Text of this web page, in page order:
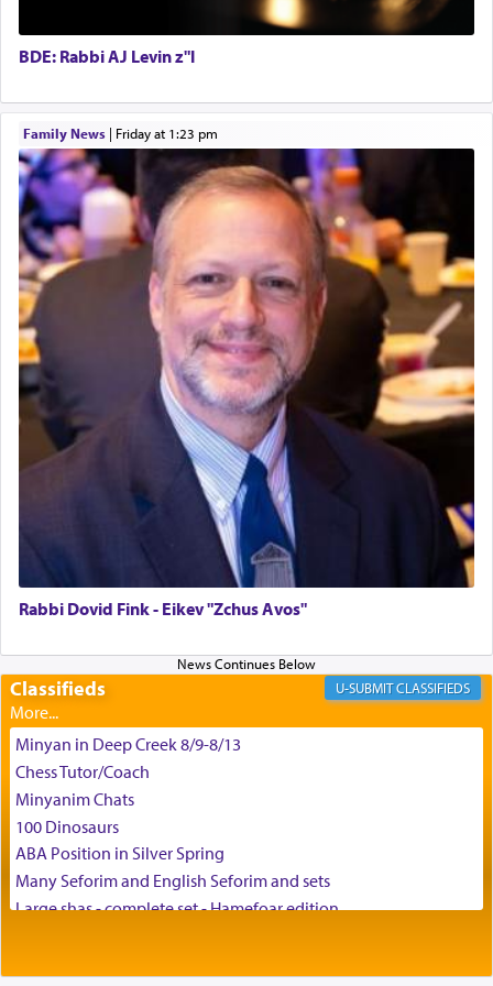
Hashem. A sacrifice should have a
ריח ניחוח — a
satisfying smell, so I went back to brush my teeth
for the occasion!"
King David yearned to find that window each
time he prayed in search of a portal that possessed
the scent of theKetoresthat would connect him to
G-d.
May we each find that window of our souls that
can catapult us beyond the gravity of this world
and connect to the Yerushalayim high above,
enthusing us with joy even in the face of the most
difficult challenges!
Executive Director
BDE: Rabbi AJ Levin z"l
Family News| Friday at 1:23 pm
Rabbi Dovid Fink - Eikev "Zchus Avos"
Classifieds CLASSIFIEDS
Minyan in Deep Creek 8/9-8/13
Chess Tutor/Coach
Minyanim Chats
100 Dinosaurs
ABA Position in Silver Spring
Many Seforim and English Seforim and sets
Large shas - complete set - Hamefoar edition